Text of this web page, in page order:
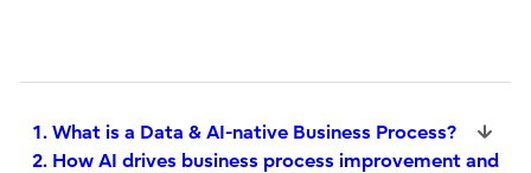
1. What is a Data & AI-native Business Process?
2. How AI drives business process improvement and